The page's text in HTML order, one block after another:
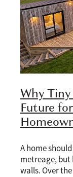
Why
Future
A home
metreage,
walls. Over